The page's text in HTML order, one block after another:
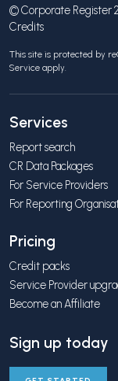
© Corporate Register
Credits
This site is protected by
Service apply.
Services
Report search
CR Data Packages
For Service Providers
For Reporting
Pricing
Credit packs
Service Provider
Become an Affiliate
Sign up today